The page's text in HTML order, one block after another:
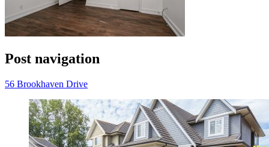
Post navigation
56 Brookhaven Drive